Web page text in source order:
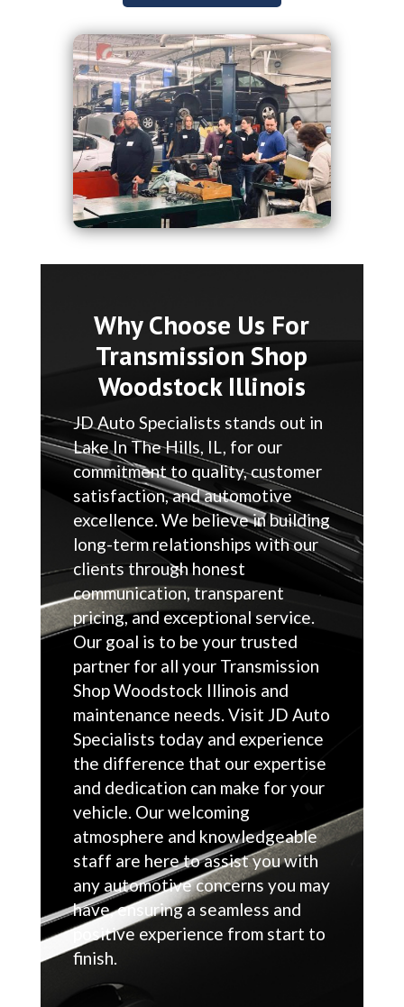
Why Choose Us For
Transmission Shop
Woodstock Illinois
JD Auto Specialists stands out in
Lake In The Hills, IL, for our
commitment to quality, customer
satisfaction, and automotive
excellence. We believe in building
long-term relationships with our
clients through honest
communication, transparent
pricing, and exceptional service.
Our goal is to be your trusted
partner for all your Transmission
Shop Woodstock Illinois and
maintenance needs. Visit JD Auto
Specialists today and experience
the difference that our expertise
and dedication can make for your
vehicle. Our welcoming
atmosphere and knowledgeable
staff are here to assist you with
any automotive concerns you may
have, ensuring a seamless and
positive experience from start to
finish.